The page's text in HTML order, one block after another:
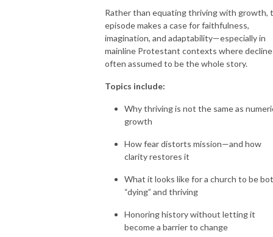
Rather than equating thriving with growth,
episode makes a case for faithfulness,
imagination, and adaptability—especially in
mainline Protestant contexts where
often assumed to be the whole story.
Topics include:
Why thriving is not the same as
growth
How fear distorts mission—and how
clarity restores it
What it looks like for a church to be
“dying” and thriving
Honoring history without letting it
become a barrier to change